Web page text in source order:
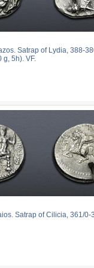
Satrap of Lydia, 388-
g, 5h). VF.
Satrap of Cilicia, 361/0-